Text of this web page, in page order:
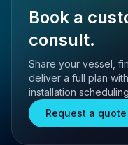
Book a
consult.
Share your vessel,
deliver a full plan
installation
Request a quote